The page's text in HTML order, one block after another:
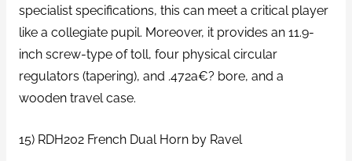
specialist specifications, this can meet a critical player
like a collegiate pupil. Moreover, it provides an 11.9-
inch screw-type of toll, four physical circular
regulators (tapering), and .472a€? bore, and a
wooden travel case.
15) RDH202 French Dual Horn by Ravel